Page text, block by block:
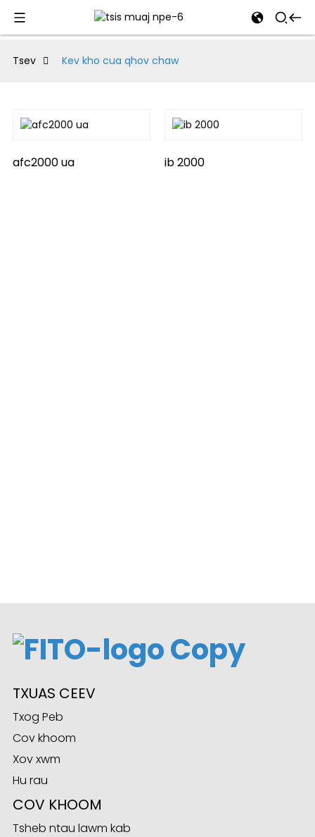
Tsev Kev kho cua qhov chaw
afc2000 ua ib 2000
TXUAS CEEV
Txog Peb
Cov khoom
Xov xwm
Hu rau
COV KHOOM
Tsheb ntau lawm kab